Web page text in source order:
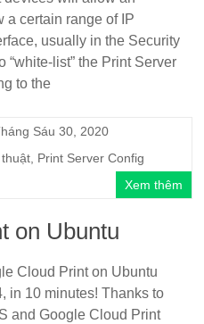
a certain range of IP
usually in the Security
“white-list” the Print Server
to the
Sáu 30, 2020
Print Server Config
Xem thêm
on Ubuntu
Cloud Print on Ubuntu
in 10 minutes! Thanks to
and Google Cloud Print